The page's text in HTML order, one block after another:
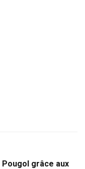
grâce aux